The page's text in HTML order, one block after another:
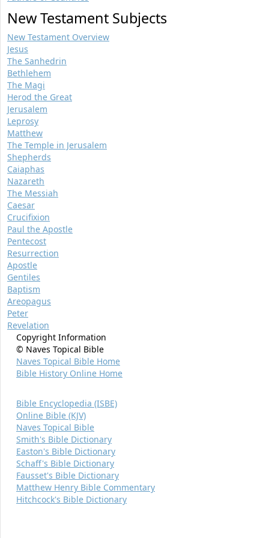
New Testament Subjects
New Testament Overview
Jesus
The Sanhedrin
Bethlehem
The Magi
Herod the Great
Jerusalem
Leprosy
Matthew
The Temple in Jerusalem
Shepherds
Caiaphas
Nazareth
The Messiah
Caesar
Crucifixion
Paul the Apostle
Pentecost
Resurrection
Apostle
Gentiles
Baptism
Areopagus
Peter
Revelation
Copyright Information
© Naves Topical Bible
Naves Topical Bible Home
Bible History Online Home
Bible Encyclopedia (ISBE)
Online Bible (KJV)
Naves Topical Bible
Smith's Bible Dictionary
Easton's Bible Dictionary
Schaff's Bible Dictionary
Fausset's Bible Dictionary
Matthew Henry Bible Commentary
Hitchcock's Bible Dictionary